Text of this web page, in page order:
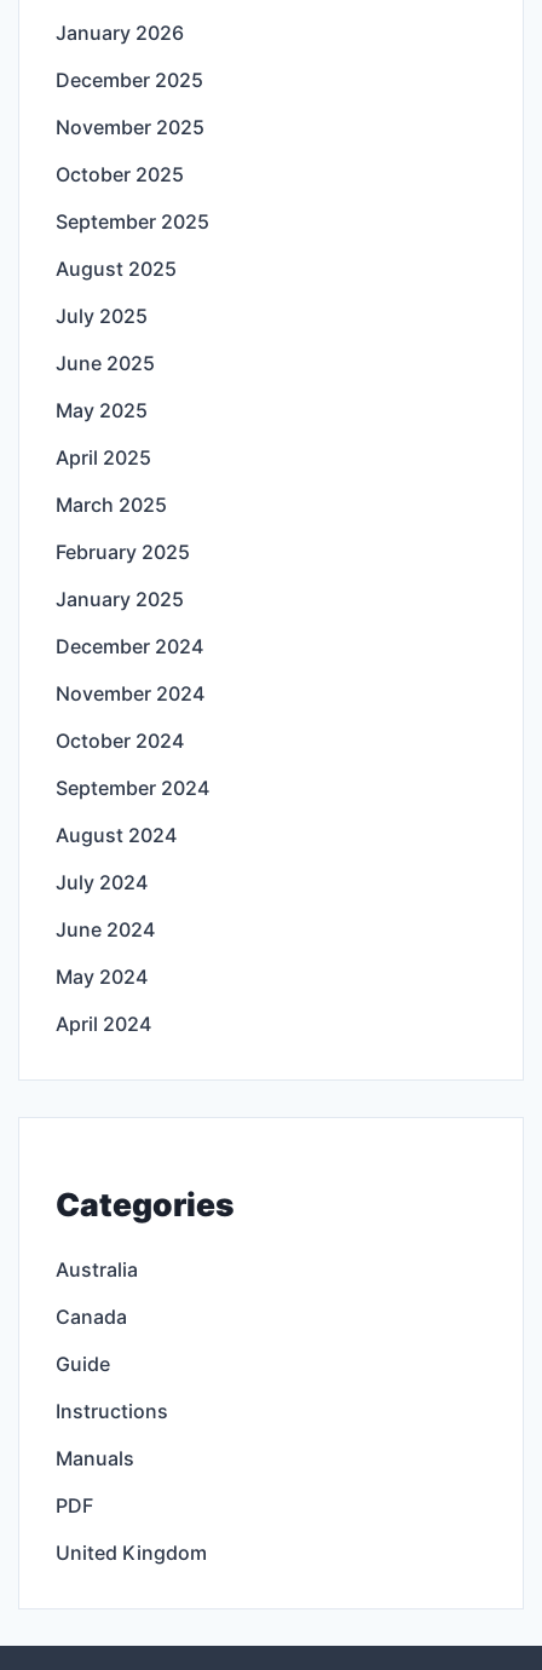
January 2026
December 2025
November 2025
October 2025
September 2025
August 2025
July 2025
June 2025
May 2025
April 2025
March 2025
February 2025
January 2025
December 2024
November 2024
October 2024
September 2024
August 2024
July 2024
June 2024
May 2024
April 2024
Categories
Australia
Canada
Guide
Instructions
Manuals
PDF
United Kingdom